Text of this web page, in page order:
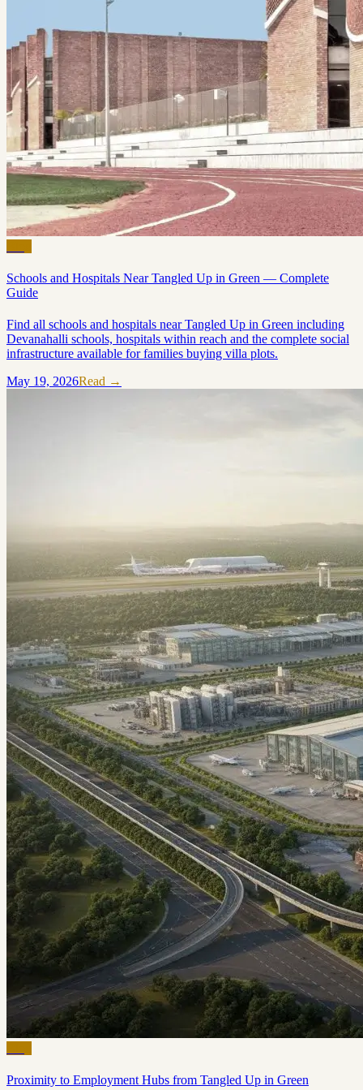
Schools and Hospitals Near Tangled Up in Green — Complete
Guide
Find all schools and hospitals near Tangled Up in Green including
Devanahalli schools, hospitals within reach and the complete social
infrastructure available for families buying villa plots.
May 19, 2026Read →
Proximity to Employment Hubs from Tangled Up in Green